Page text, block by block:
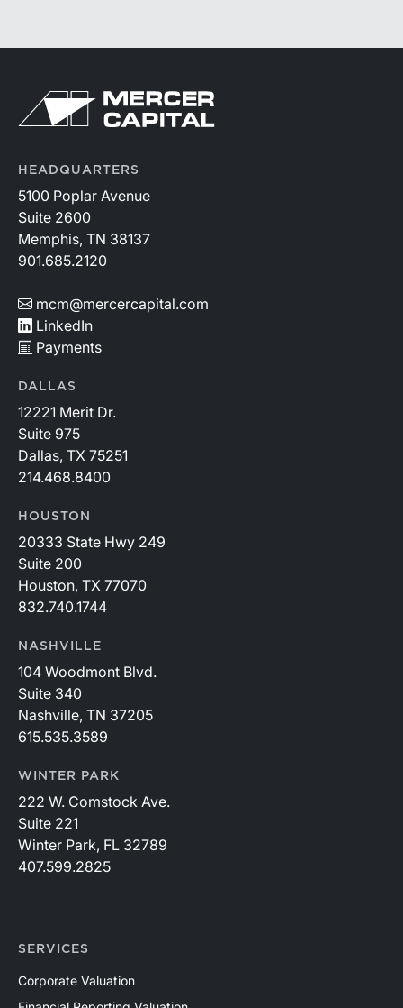
HEADQUARTERS
5100 Poplar Avenue
Suite 2600
Memphis, TN 38137
901.685.2120
mcm@mercercapital.com
LinkedIn
Payments
DALLAS
12221 Merit Dr.
Suite 975
Dallas, TX 75251
214.468.8400
HOUSTON
20333 State Hwy 249
Suite 200
Houston, TX 77070
832.740.1744
NASHVILLE
104 Woodmont Blvd.
Suite 340
Nashville, TN 37205
615.535.3589
WINTER PARK
222 W. Comstock Ave.
Suite 221
Winter Park, FL 32789
407.599.2825
SERVICES
Corporate Valuation